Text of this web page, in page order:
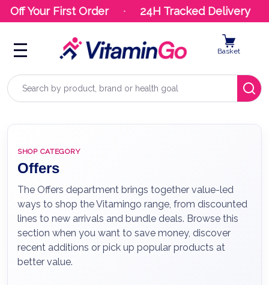
Your First Order 24H Tracked Delivery
Search
Basket
SHOP CATEGORY
Offers
The Offers department brings together value-led
ways to shop the Vitamingo range, from discounted
lines to new arrivals and bundle deals. Browse this
section when you want to save money, discover
recent additions or pick up popular products at
better value.